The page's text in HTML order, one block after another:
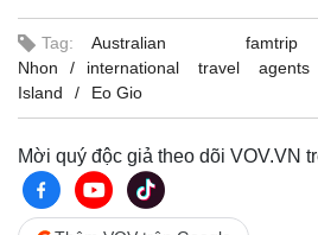
Tag: Australian
Nhon
international travel agents
Island
Eo Gio
Mời quý độc giả theo dõi VOV.VN